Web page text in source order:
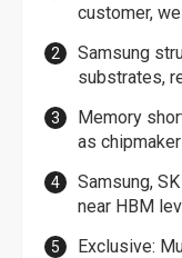
customer,
Samsung
substrates,
Memory
as
Samsung,
near HBM
Exclusive: